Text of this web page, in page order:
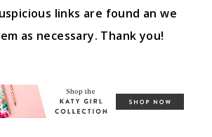
links are found an we
as necessary. Thank you!